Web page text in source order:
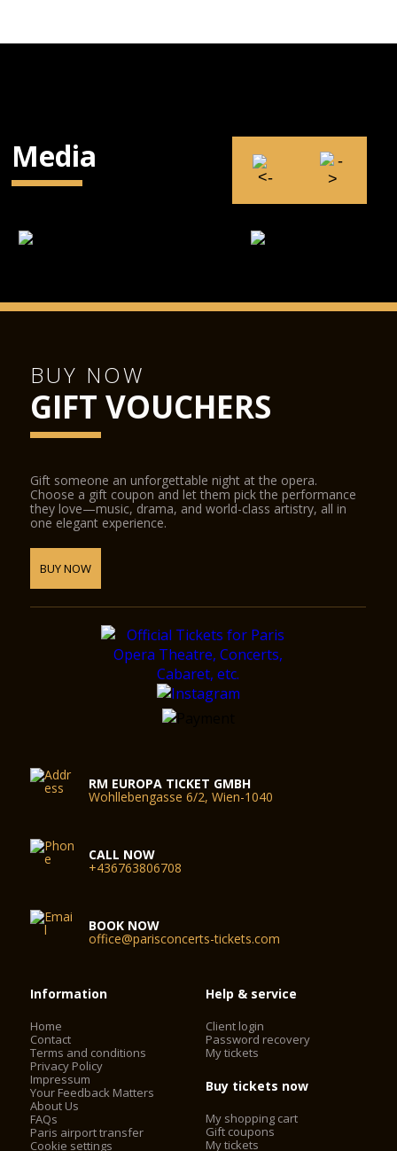
Media
BUY NOW
GIFT VOUCHERS
Gift someone an unforgettable night at the opera.
Choose a gift coupon and let them pick the performance
they love—music, drama, and world-class artistry, all in
one elegant experience.
BUY NOW
RM EUROPA TICKET GMBH
Wohllebengasse 6/2, Wien-1040
CALL NOW
+436763806708
BOOK NOW
office@parisconcerts-tickets.com
Information
Home
Contact
Terms and conditions
Privacy Policy
Impressum
Your Feedback Matters
About Us
FAQs
Paris airport transfer
Cookie settings
Help & service
Client login
Password recovery
My tickets
Buy tickets now
My shopping cart
Gift coupons
My tickets